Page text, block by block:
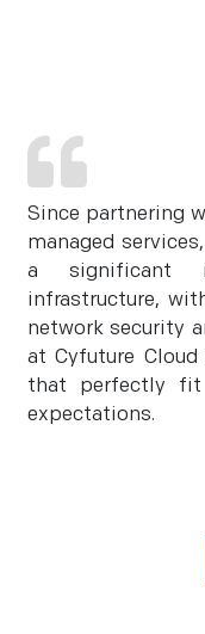
Since partnering
managed
a significant
infrastructure,
network security
at Cyfuture
that perfectly fit
expectations.